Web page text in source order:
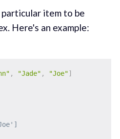
particular item to be
Here's an example:
, "Jade" , "Joe"]